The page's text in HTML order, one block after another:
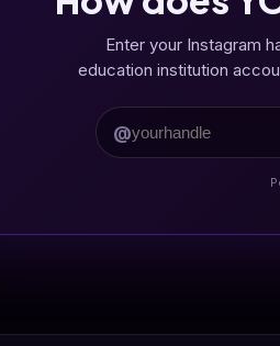
Enter your Instagram
education institution
@